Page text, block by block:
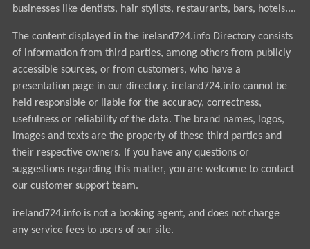
businesses like dentists, hair stylists, restaurants, bars, hotels....
The content displayed in the ireland724.info Directory consists
of information from third parties, among others from publicly
accessible sources, or from customers, who have a
presentation page in our directory. ireland724.info cannot be
held responsible or liable for the accuracy, correctness,
usefulness or reliability of the data. The brand names, logos,
images and texts are the property of these third parties and
their respective owners. If you have any questions or
suggestions regarding this matter, you are welcome to contact
our customer support team.
ireland724.info is not a booking agent, and does not charge
any service fees to users of our site.